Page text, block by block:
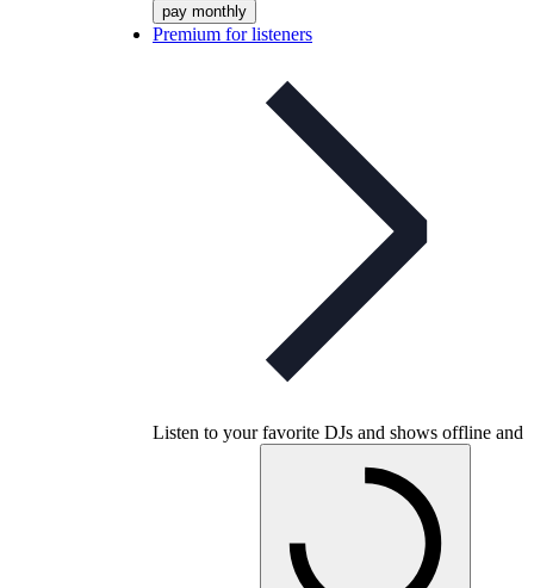
pay monthly
Premium for listeners
Listen to your favorite DJs and shows offline and